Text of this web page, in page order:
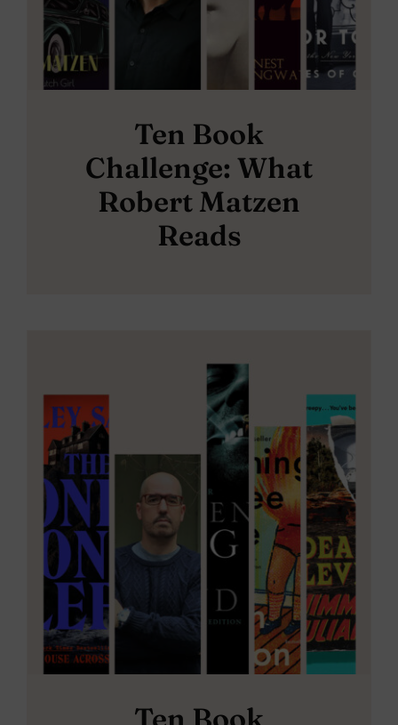
Ten Book
Challenge: What
Robert Matzen
Reads